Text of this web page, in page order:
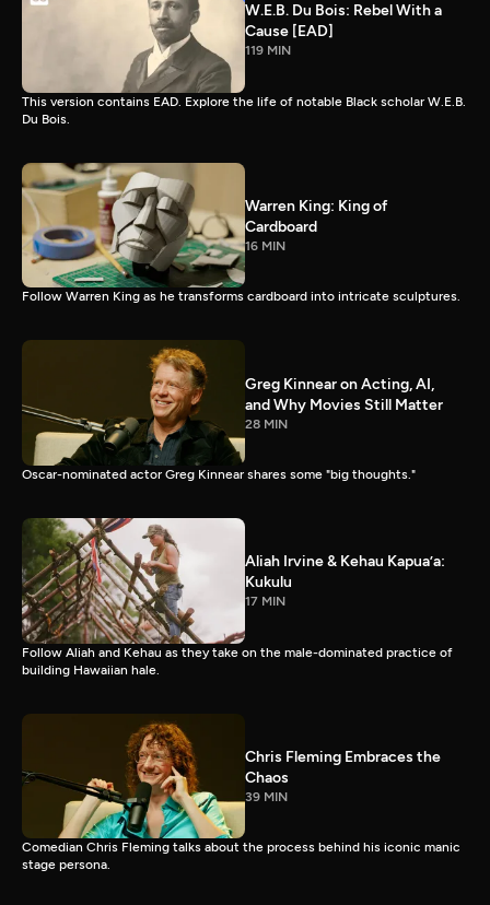
W.E.B. Du Bois: Rebel With a
Cause [EAD]
119 MIN
This version contains EAD. Explore the life of notable Black scholar W.E.B.
Du Bois.
Warren King: King of
Cardboard
16 MIN
Follow Warren King as he transforms cardboard into intricate sculptures.
Greg Kinnear on Acting, AI,
and Why Movies Still Matter
28 MIN
Oscar-nominated actor Greg Kinnear shares some "big thoughts."
Aliah Irvine & Kehau Kapua’a:
Kukulu
17 MIN
Follow Aliah and Kehau as they take on the male-dominated practice of
building Hawaiian hale.
Chris Fleming Embraces the
Chaos
39 MIN
Comedian Chris Fleming talks about the process behind his iconic manic
stage persona.